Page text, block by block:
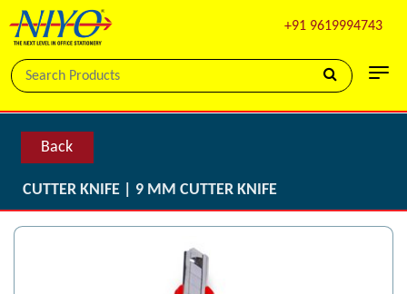
+91 9619994743
Back
CUTTER KNIFE | 9 MM CUTTER KNIFE